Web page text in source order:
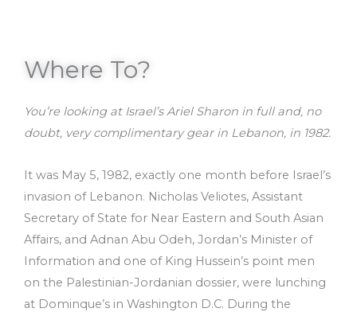
Where To?
You’re looking at Israel’s Ariel Sharon in full and, no
doubt, very complimentary gear in Lebanon, in 1982.
It was May 5, 1982, exactly one month before Israel’s
invasion of Lebanon. Nicholas Veliotes, Assistant
Secretary of State for Near Eastern and South Asian
Affairs, and Adnan Abu Odeh, Jordan’s Minister of
Information and one of King Hussein’s point men
on the Palestinian-Jordanian dossier, were lunching
at Dominque’s in Washington D.C. During the